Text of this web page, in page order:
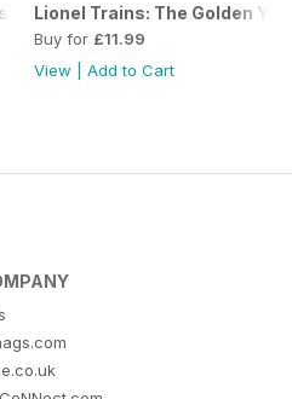
Lionel Trains: The Golden
Buy for £11.99
View |Add to Cart